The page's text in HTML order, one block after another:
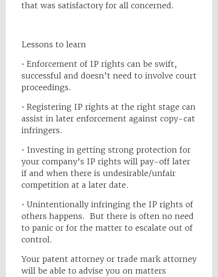
that was satisfactory for all concerned.
Lessons to learn
• Enforcement of IP rights can be swift,
successful and doesn’t need to involve court
proceedings.
• Registering IP rights at the right stage can
assist in later enforcement against copy-cat
infringers.
• Investing in getting strong protection for
your company’s IP rights will pay-off later
if and when there is undesirable/unfair
competition at a later date.
• Unintentionally infringing the IP rights of
others happens. But there is often no need
to panic or for the matter to escalate out of
control.
Your patent attorney or trade mark attorney
will be able to advise you on matters